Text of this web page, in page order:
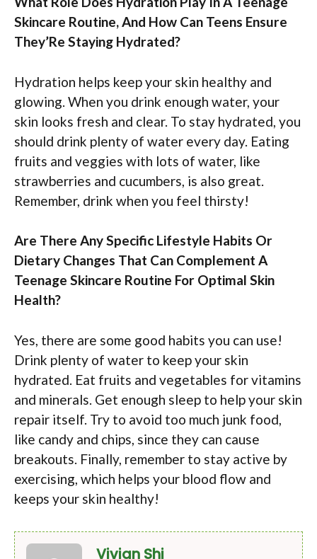
Skincare Routine, And How Can Teens Ensure
They’Re Staying Hydrated?
Hydration helps keep your skin healthy and
glowing. When you drink enough water, your
skin looks fresh and clear. To stay hydrated, you
should drink plenty of water every day. Eating
fruits and veggies with lots of water, like
strawberries and cucumbers, is also great.
Remember, drink when you feel thirsty!
Are There Any Specific Lifestyle Habits Or
Dietary Changes That Can Complement A
Teenage Skincare Routine For Optimal Skin
Health?
Yes, there are some good habits you can use!
Drink plenty of water to keep your skin
hydrated. Eat fruits and vegetables for vitamins
and minerals. Get enough sleep to help your skin
repair itself. Try to avoid too much junk food,
like candy and chips, since they can cause
breakouts. Finally, remember to stay active by
exercising, which helps your blood flow and
keeps your skin healthy!
Vivian Shi